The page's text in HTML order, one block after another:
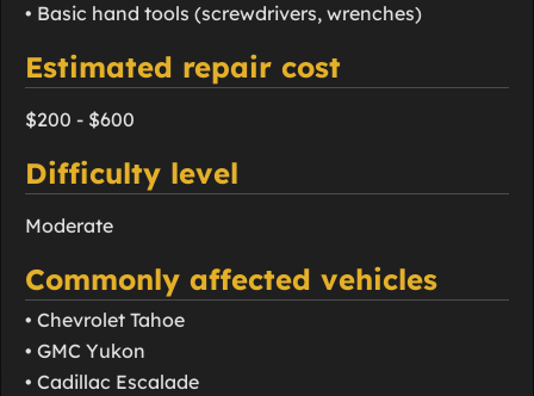
• Basic hand tools (screwdrivers, wrenches)
Estimated repair cost
$200 - $600
Difficulty level
Moderate
Commonly affected vehicles
• Chevrolet Tahoe
• GMC Yukon
• Cadillac Escalade